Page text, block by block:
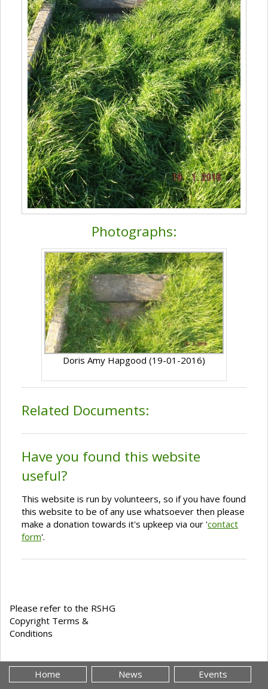
Photographs:
Doris Amy Hapgood (19-01-2016)
Related Documents:
Have you found this website
useful?
This website is run by volunteers, so if you have found
this website to be of any use whatsoever then please
make a donation towards it's upkeep via our 'contact
form'.
Please refer to the RSHG
Copyright Terms &
Conditions
Home News Events